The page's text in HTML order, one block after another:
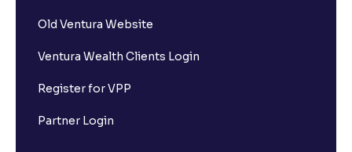
Old Ventura Website
Ventura Wealth Clients Login
Register for VPP
Partner Login